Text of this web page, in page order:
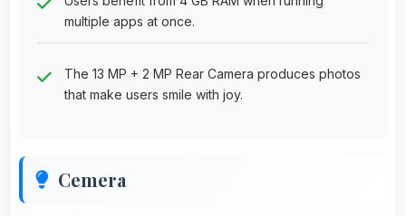
multiple apps at once.
The 13 MP + 2 MP Rear Camera produces photos
that make users smile with joy.
Cemera